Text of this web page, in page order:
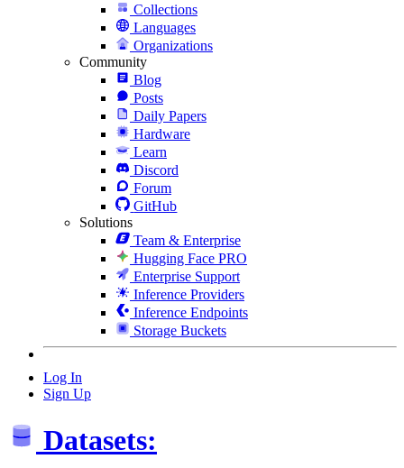
Collections
Languages
Organizations
Community
Blog
Posts
Daily Papers
Hardware
Learn
Discord
Forum
GitHub
Solutions
Team & Enterprise
Hugging Face PRO
Enterprise Support
Inference Providers
Inference Endpoints
Storage Buckets
Log In
Sign Up
Datasets: